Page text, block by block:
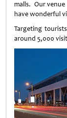
malls. Our venue
have wonderful
Targeting
around 5,000